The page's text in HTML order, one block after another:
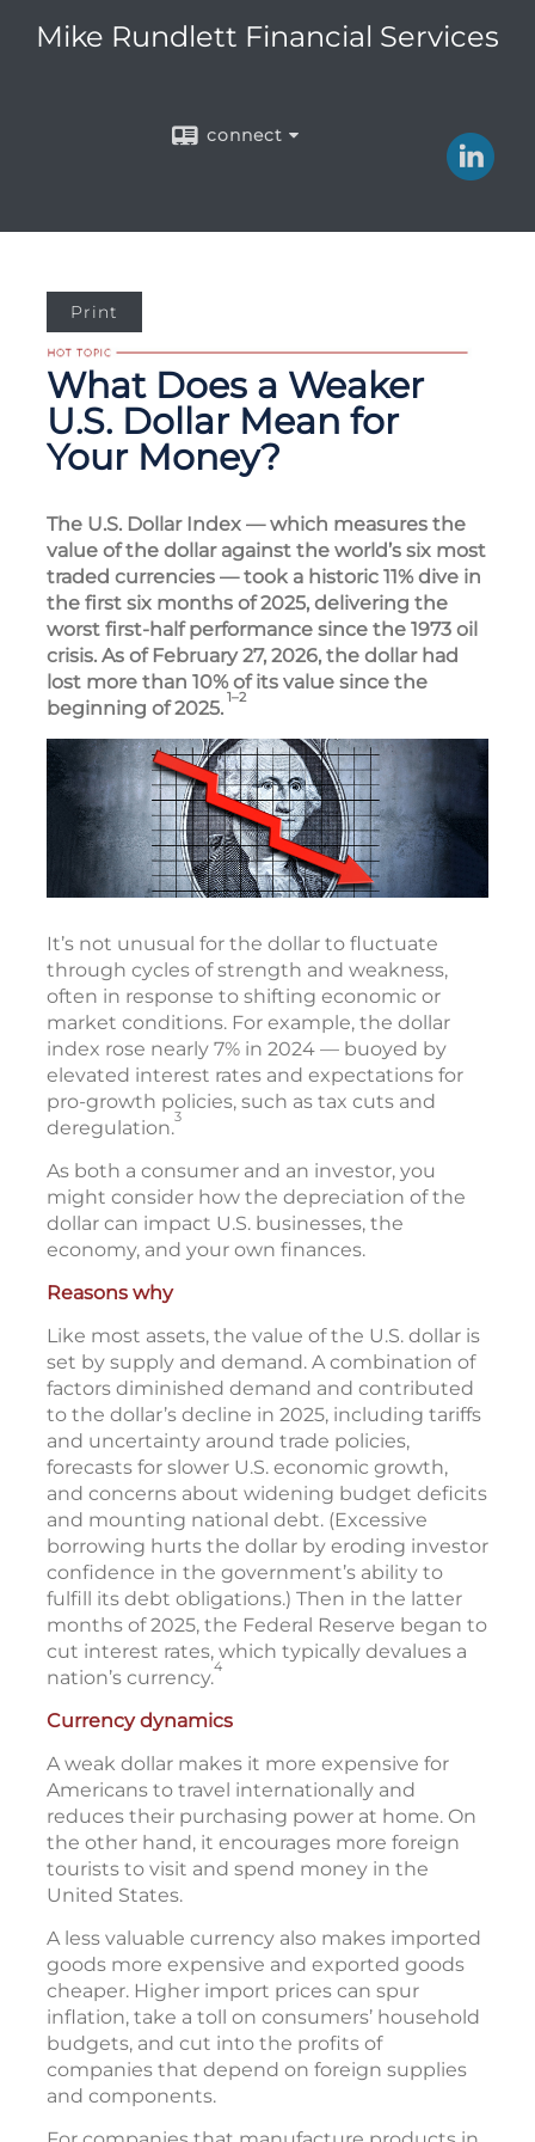
Mike Rundlett Financial Services
connect
Print
What Does a Weaker
U.S. Dollar Mean for
Your Money?
The U.S. Dollar Index — which measures the
value of the dollar against the world’s six most
traded currencies — took a historic 11% dive in
the first six months of 2025, delivering the
worst first-half performance since the 1973 oil
crisis. As of February 27, 2026, the dollar had
lost more than 10% of its value since the
beginning of 2025. 1–2
It’s not unusual for the dollar to fluctuate
through cycles of strength and weakness,
often in response to shifting economic or
market conditions. For example, the dollar
index rose nearly 7% in 2024 — buoyed by
elevated interest rates and expectations for
pro-growth policies, such as tax cuts and
deregulation.3
As both a consumer and an investor, you
might consider how the depreciation of the
dollar can impact U.S. businesses, the
economy, and your own finances.
Reasons why
Like most assets, the value of the U.S. dollar is
set by supply and demand. A combination of
factors diminished demand and contributed
to the dollar’s decline in 2025, including tariffs
and uncertainty around trade policies,
forecasts for slower U.S. economic growth,
and concerns about widening budget deficits
and mounting national debt. (Excessive
borrowing hurts the dollar by eroding investor
confidence in the government’s ability to
fulfill its debt obligations.) Then in the latter
months of 2025, the Federal Reserve began to
cut interest rates, which typically devalues a
nation’s currency.4
Currency dynamics
A weak dollar makes it more expensive for
Americans to travel internationally and
reduces their purchasing power at home. On
the other hand, it encourages more foreign
tourists to visit and spend money in the
United States.
A less valuable currency also makes imported
goods more expensive and exported goods
cheaper. Higher import prices can spur
inflation, take a toll on consumers’ household
budgets, and cut into the profits of
companies that depend on foreign supplies
and components.